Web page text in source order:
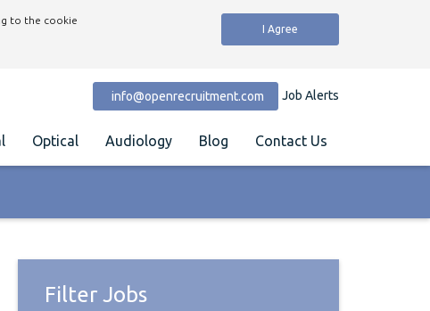
to the cookie
I Agree
info@openrecruitment.com Job Alerts
Optical Audiology Blog Contact Us
Filter Jobs